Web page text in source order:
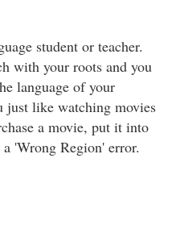
student or teacher.
with your roots and you
language of your
just like watching movies
a movie, put it into
'Wrong Region' error.